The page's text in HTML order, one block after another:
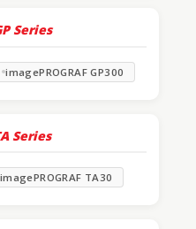
Series
imagePROGRAF GP300
Series
imagePROGRAF TA30